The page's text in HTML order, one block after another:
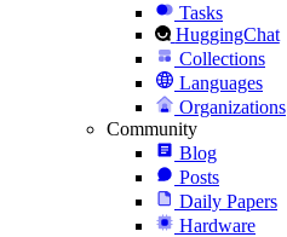
Tasks
HuggingChat
Collections
Languages
Organizations
Community
Blog
Posts
Daily Papers
Hardware